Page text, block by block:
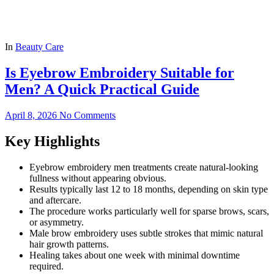
In Beauty Care
Is Eyebrow Embroidery Suitable for
Men? A Quick Practical Guide
April 8, 2026 No Comments
Key Highlights
Eyebrow embroidery men treatments create natural-looking
fullness without appearing obvious.
Results typically last 12 to 18 months, depending on skin type
and aftercare.
The procedure works particularly well for sparse brows, scars,
or asymmetry.
Male brow embroidery uses subtle strokes that mimic natural
hair growth patterns.
Healing takes about one week with minimal downtime
required.